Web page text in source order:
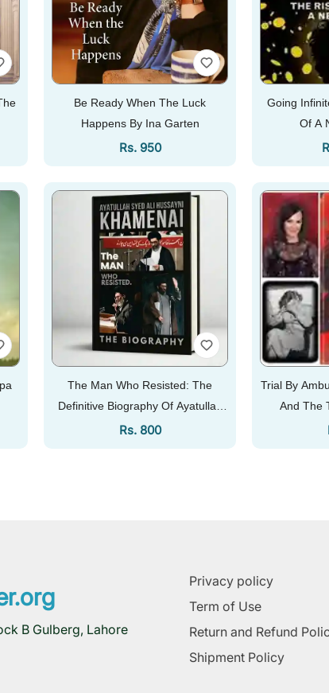
Be Ready When The Luck
Happens By Ina Garten
Regular Price
Rs. 950
Add To Cart
Going
Of A
The Man Who Resisted: The
Definitive Biography Of Ayatullah
Syed...
Regular Price
Rs. 800
Add To Cart
Trial By
And The
B Gulberg, Lahore
Privacy policy
Term of Use
Return and Refund
Shipment Policy